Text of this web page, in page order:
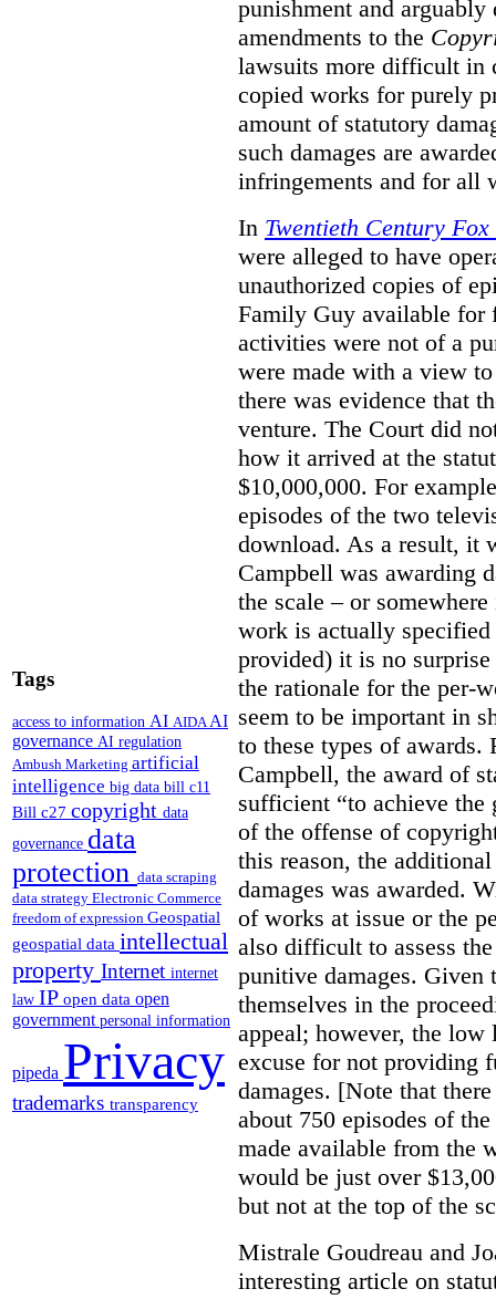
Tags
access to information AI AIDAAI
governance AI regulation
Ambush Marketing artificial
intelligence big data bill c11
Bill c27 copyright data
governance data
protection data scraping
data strategy Electronic Commerce
freedom of expression Geospatial
geospatial data intellectual
property Internet internet
law IP open data open
government personal information
pipeda Privacy
trademarks transparency
punishment and arguably
amendments to the
lawsuits more difficult in
copied works for purely
amount of statutory
such damages are
infringements and for all
In Twentieth Century
were alleged to have
unauthorized copies of
Family Guy available for
activities were not of a
were made with a view
there was evidence that
venture. The Court did
how it arrived at the
$10,000,000. For
episodes of the two
download. As a result, it
Campbell was awarding
the scale – or
work is actually
provided) it is no
the rationale for the per-
seem to be important in
to these types of awards.
Campbell, the award of
sufficient “to achieve the
of the offense of
this reason, the
damages was awarded.
of works at issue or the
also difficult to assess
punitive damages. Given
themselves in the
appeal; however, the
excuse for not providing
damages. [Note that
about 750 episodes of
made available from the
would be just over
but not at the top of the
Mistrale Goudreau and
interesting article on